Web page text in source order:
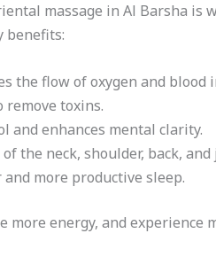
massage in Al Barsha is
benefits:
the flow of oxygen and blood
toxins.
and enhances mental clarity.
the neck, shoulder, back, and
and more productive sleep.
more energy, and experience